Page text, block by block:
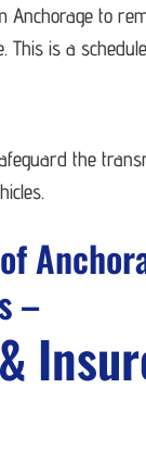
to
This is a
the
–